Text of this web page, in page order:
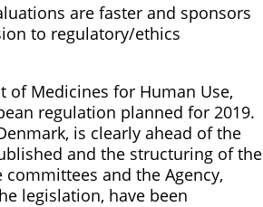
are faster and sponsors
to regulatory/ethics
of Medicines for Human Use,
regulation planned for 2019.
is clearly ahead of the
and the structuring of the
and the Agency,
legislation, have been